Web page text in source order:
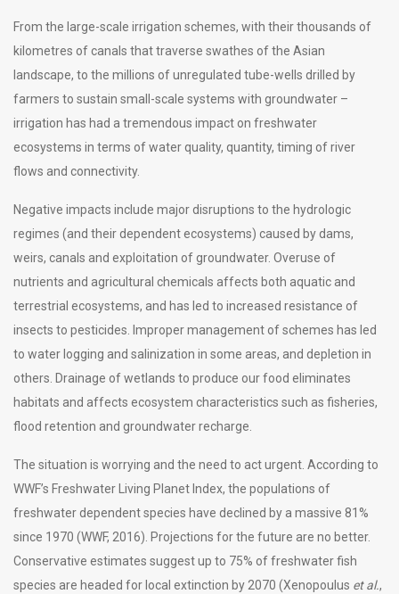
From the large-scale irrigation schemes, with their thousands of
kilometres of canals that traverse swathes of the Asian
landscape, to the millions of unregulated tube-wells drilled by
farmers to sustain small-scale systems with groundwater –
irrigation has had a tremendous impact on freshwater
ecosystems in terms of water quality, quantity, timing of river
flows and connectivity.
Negative impacts include major disruptions to the hydrologic
regimes (and their dependent ecosystems) caused by dams,
weirs, canals and exploitation of groundwater. Overuse of
nutrients and agricultural chemicals affects both aquatic and
terrestrial ecosystems, and has led to increased resistance of
insects to pesticides. Improper management of schemes has led
to water logging and salinization in some areas, and depletion in
others. Drainage of wetlands to produce our food eliminates
habitats and affects ecosystem characteristics such as fisheries,
flood retention and groundwater recharge.
The situation is worrying and the need to act urgent. According to
WWF’s Freshwater Living Planet Index, the populations of
freshwater dependent species have declined by a massive 81%
since 1970 (WWF, 2016). Projections for the future are no better.
Conservative estimates suggest up to 75% of freshwater fish
species are headed for local extinction by 2070 (Xenopoulus et al.,